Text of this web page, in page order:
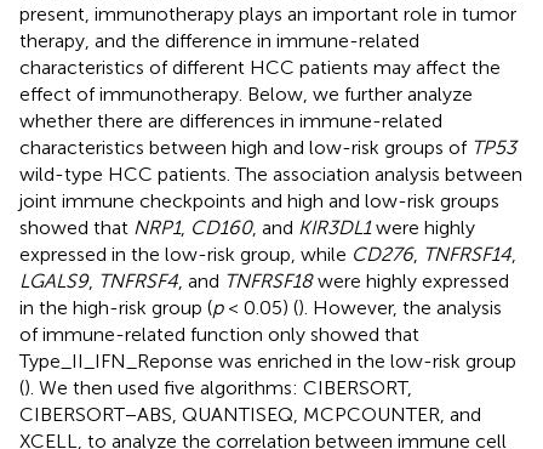
present, immunotherapy plays an important role in tumor
therapy, and the difference in immune-related
characteristics of different HCC patients may affect the
effect of immunotherapy. Below, we further analyze
whether there are differences in immune-related
characteristics between high and low-risk groups of TP53
wild-type HCC patients. The association analysis between
joint immune checkpoints and high and low-risk groups
showed that NRP1, CD160, and KIR3DL1were highly
expressed in the low-risk group, while CD276, TNFRSF14
LGALS9, TNFRSF4 , and TNFRSF18were highly expressed
in the high-risk group (p< 0.05) (). However, the analysis
of immune-related function only showed that
Type_II_IFN_Reponse was enriched in the low-risk group
(). We then used five algorithms: CIBERSORT,
CIBERSORT−ABS, QUANTISEQ, MCPCOUNTER, and
XCELL, to analyze the correlation between immune cell